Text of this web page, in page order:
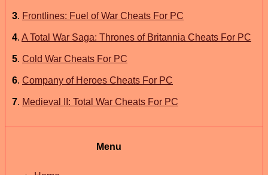
3. Frontlines: Fuel of War Cheats For PC
4. A Total War Saga: Thrones of Britannia Cheats For PC
5. Cold War Cheats For PC
6. Company of Heroes Cheats For PC
7. Medieval II: Total War Cheats For PC
Menu